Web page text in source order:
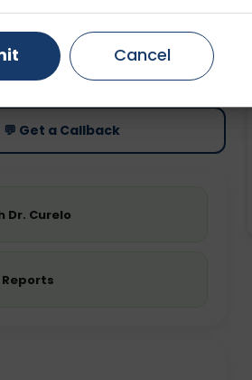
Price
Starting ₹0
💬 Get a Callback
Dr. Curelo
Ahmedabad
Faridabad
Cancel